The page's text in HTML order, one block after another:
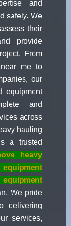
and
safely. We
their
provide
From
near me to
our
equipment
and
across
hauling
a trusted
heavy
We pride
delivering
services,